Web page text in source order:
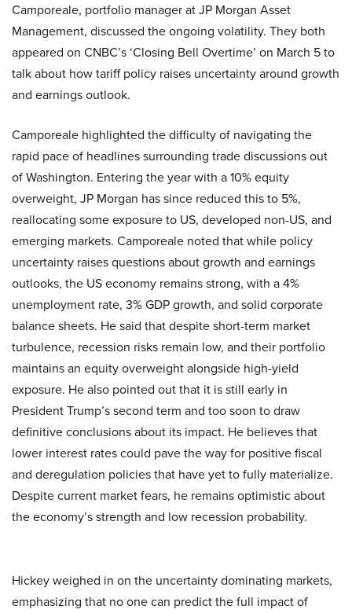
Camporeale, portfolio manager at JP Morgan Asset
Management, discussed the ongoing volatility. They both
appeared on CNBC’s ‘Closing Bell Overtime’ on March 5 to
talk about how tariff policy raises uncertainty around growth
and earnings outlook.
Camporeale highlighted the difficulty of navigating the
rapid pace of headlines surrounding trade discussions out
of Washington. Entering the year with a 10% equity
overweight, JP Morgan has since reduced this to 5%,
reallocating some exposure to US, developed non-US, and
emerging markets. Camporeale noted that while policy
uncertainty raises questions about growth and earnings
outlooks, the US economy remains strong, with a 4%
unemployment rate, 3% GDP growth, and solid corporate
balance sheets. He said that despite short-term market
turbulence, recession risks remain low, and their portfolio
maintains an equity overweight alongside high-yield
exposure. He also pointed out that it is still early in
President Trump’s second term and too soon to draw
definitive conclusions about its impact. He believes that
lower interest rates could pave the way for positive fiscal
and deregulation policies that have yet to fully materialize.
Despite current market fears, he remains optimistic about
the economy’s strength and low recession probability.
Hickey weighed in on the uncertainty dominating markets,
emphasizing that no one can predict the full impact of